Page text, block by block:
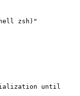
zsh)"
until